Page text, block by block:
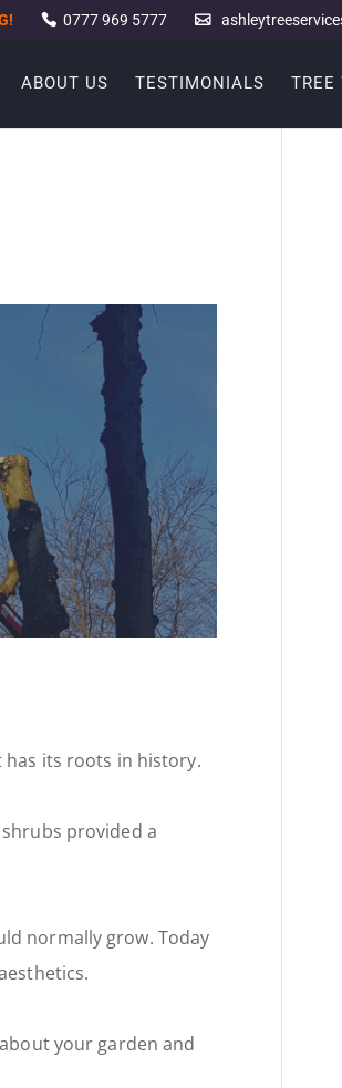
0777 969 5777
ABOUT US TESTIMONIALS TREE
its roots in history.
provided a
normally grow. Today
your garden and